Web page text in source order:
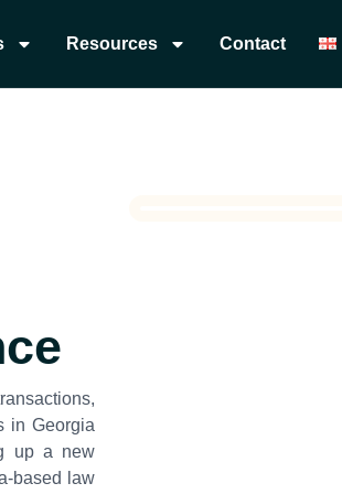
Resources Contact
in Georgia
up a new
based law